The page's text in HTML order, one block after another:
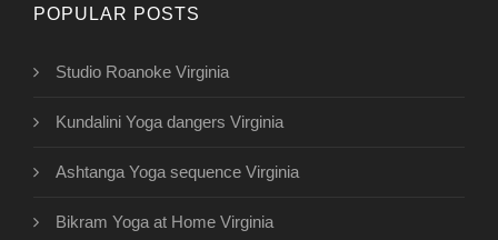
POPULAR POSTS
Studio Roanoke Virginia
Kundalini Yoga dangers Virginia
Ashtanga Yoga sequence Virginia
Bikram Yoga at Home Virginia